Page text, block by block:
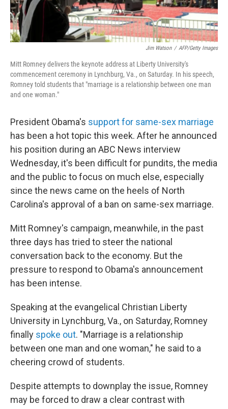
Jim Watson / AFP/Getty Images
Mitt Romney delivers the keynote address at Liberty University's
commencement ceremony in Lynchburg, Va., on Saturday. In his speech,
Romney told students that "marriage is a relationship between one man
and one woman."
President Obama's support for same-sex marriage
has been a hot topic this week. After he announced
his position during an ABC News interview
Wednesday, it's been difficult for pundits, the media
and the public to focus on much else, especially
since the news came on the heels of North
Carolina's approval of a ban on same-sex marriage.
Mitt Romney's campaign, meanwhile, in the past
three days has tried to steer the national
conversation back to the economy. But the
pressure to respond to Obama's announcement
has been intense.
Speaking at the evangelical Christian Liberty
University in Lynchburg, Va., on Saturday, Romney
finally spoke out. "Marriage is a relationship
between one man and one woman," he said to a
cheering crowd of students.
Despite attempts to downplay the issue, Romney
may be forced to draw a clear contrast with